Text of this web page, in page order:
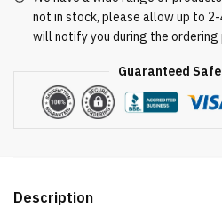
not in stock, please allow up to
will notify you during the ordering
Guaranteed
Description